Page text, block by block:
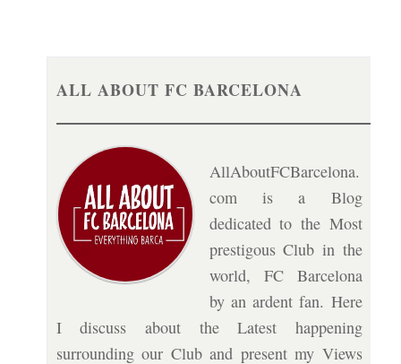
ALL ABOUT FC BARCELONA
AllAboutFCBarcelona.
com is a Blog
dedicated to the Most
prestigous Club in the
world, FC Barcelona
by an ardent fan. Here
I discuss about the Latest happening
surrounding our Club and present my Views